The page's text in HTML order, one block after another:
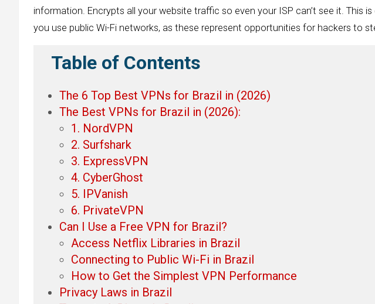
information. Encrypts all your website traffic so even your ISP can’t see it. This
you use public Wi-Fi networks, as these represent opportunities for hackers to
Table of Contents
The 6 Top Best VPNs for Brazil in (2026)
The Best VPNs for Brazil in (2026):
1. NordVPN
2. Surfshark
3. ExpressVPN
4. CyberGhost
5. IPVanish
6. PrivateVPN
Can I Use a Free VPN for Brazil?
Access Netflix Libraries in Brazil
Connecting to Public Wi-Fi in Brazil
How to Get the Simplest VPN Performance
Privacy Laws in Brazil